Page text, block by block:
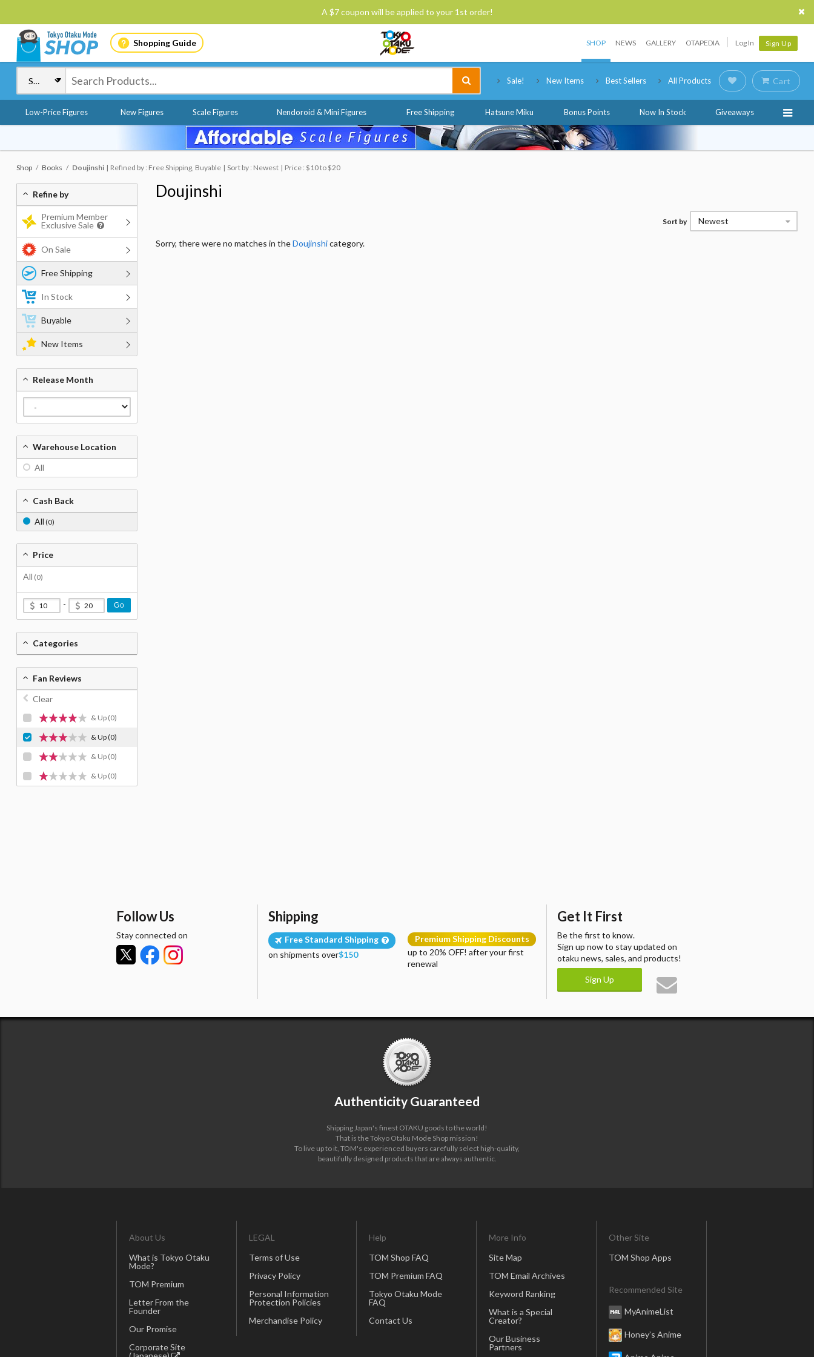
A $7 coupon will be applied to your 1st order!
Shopping Guide SHOP NEWS GALLERY OTAPEDIA Log In Sign Up
Sale! New Items Best Sellers All Products Cart
Low-Price Figures New Figures Scale Figures Nendoroid & Mini Figures Free Shipping Hatsune Miku Bonus Points Now In Stock Giveaways
Shop Books Doujinshi Refined by : Free Shipping, Buyable Sort by : Newest Price : $10 to $20
Doujinshi
Sort by Newest
Sorry, there were no matches in theDoujinshicategory.
Refine by
Premium Member
Exclusive Sale
On Sale
Free Shipping
In Stock
Buyable
New Items
Release Month
Warehouse Location
All
Cash Back
All (0)
Price
All (0)
- Go
Categories
Fan Reviews
Clear
& Up (0)
& Up(0)
& Up (0)
& Up (0)
Follow Us
Stay connected on
Shipping
Free Standard Shipping
on shipments over$150
Premium Shipping Discounts
up to 20% OFF! after your first
renewal
Get It First
Be the first to know.
Sign up now to stay updated on
otaku news, sales, and products!
Sign Up
Authenticity Guaranteed
Shipping Japan's finest OTAKU goods to the world!
That is the Tokyo Otaku Mode Shop mission!
To live up to it, TOM's experienced buyers carefully select high-quality,
beautifully designed products that are always authentic.
About Us
What is Tokyo Otaku
Mode?
TOM Premium
Letter From the
Founder
Our Promise
Corporate Site
LEGAL
Terms of Use
Privacy Policy
Personal Information
Protection Policies
Merchandise Policy
Help
TOM Shop FAQ
TOM Premium FAQ
Tokyo Otaku Mode
FAQ
Contact Us
More Info
Site Map
TOM Email Archives
Keyword Ranking
What is a Special
Creator?
Our Business
Partners
Other Site
TOM Shop Apps
Recommended Site
MyAnimeList
Honey’s Anime